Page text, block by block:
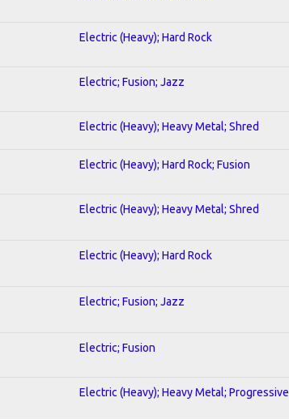
Electric (Heavy); Hard Rock
Electric; Fusion; Jazz
Electric (Heavy); Heavy Metal; Shred
Electric (Heavy); Hard Rock; Fusion
Electric (Heavy); Heavy Metal; Shred
Electric (Heavy); Hard Rock
Electric; Fusion; Jazz
Electric; Fusion
Electric (Heavy); Heavy Metal; Progressive